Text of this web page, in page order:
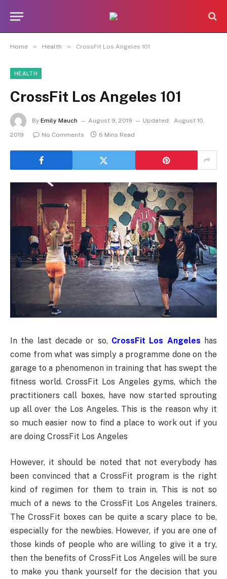
Home » Health » CrossFit Los Angeles 101
HEALTH
CrossFit Los Angeles 101
By Emily Mauch August 9, 2019 Updated: August 10,
2019
No Comments 6 Mins Read
In the last decade or so, CrossFit Los Angeles has
come from what was simply a programme done on the
garage to a phenomenon in training that has swept the
fitness world. CrossFit Los Angeles gyms, which the
practitioners call boxes, have now started sprouting
up all over the Los Angeles. This is the reason why it
so much easier now to find a place to work out if you
are doing CrossFit Los Angeles
However, it should be noted that not everybody has
been convinced that a CrossFit program is the right
kind of regimen for them to train in. This is not so
much of a news to the CrossFit Los Angeles trainers.
The CrossFit boxes can be quite a scary place to be,
especially for the newbies. However, if you are one of
those kinds of people who are willing to give it a try,
then the benefits of CrossFit Los Angeles will be sure
to make you thank yourself for the decision that you